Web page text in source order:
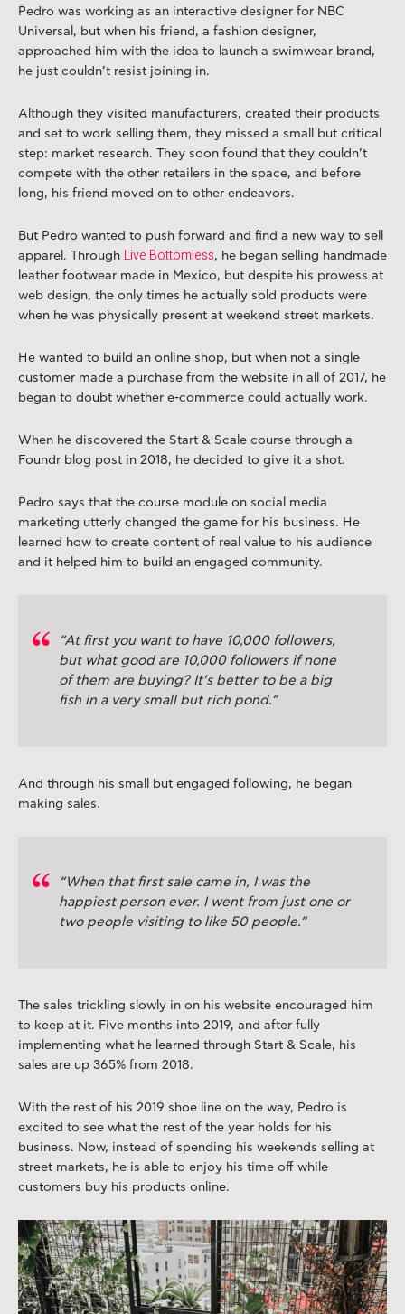
Pedro was working as an interactive designer for NBC
Universal, but when his friend, a fashion designer,
approached him with the idea to launch a swimwear brand,
he just couldn’t resist joining in.
Although they visited manufacturers, created their products
and set to work selling them, they missed a small but critical
step: market research. They soon found that they couldn’t
compete with the other retailers in the space, and before
long, his friend moved on to other endeavors.
But Pedro wanted to push forward and find a new way to sell
apparel. Through Live Bottomless, he began selling handmade
leather footwear made in Mexico, but despite his prowess at
web design, the only times he actually sold products were
when he was physically present at weekend street markets.
He wanted to build an online shop, but when not a single
customer made a purchase from the website in all of 2017, he
began to doubt whether e-commerce could actually work.
When he discovered the Start & Scale course through a
Foundr blog post in 2018, he decided to give it a shot.
Pedro says that the course module on social media
marketing utterly changed the game for his business. He
learned how to create content of real value to his audience
and it helped him to build an engaged community.
“At first you want to have 10,000 followers,
but what good are 10,000 followers if none
of them are buying? It’s better to be a big
fish in a very small but rich pond.”
And through his small but engaged following, he began
making sales.
“When that first sale came in, I was the
happiest person ever. I went from just one or
two people visiting to like 50 people.”
The sales trickling slowly in on his website encouraged him
to keep at it. Five months into 2019, and after fully
implementing what he learned through Start & Scale, his
sales are up 365% from 2018.
With the rest of his 2019 shoe line on the way, Pedro is
excited to see what the rest of the year holds for his
business. Now, instead of spending his weekends selling at
street markets, he is able to enjoy his time off while
customers buy his products online.